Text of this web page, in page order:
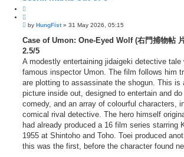
o
e
P
s
by HungFist» 31 May 2026, 05:15
Case of Umon: One-Eyed Wolf (右門捕物帖
2.5/5
A modestly entertaining jidaigeki detective
famous inspector Umon. The film follows him
are plotting to assassinate the shogun. This is
picture inside out, designed to entertain and
comedy, and an array of colourful characters,
comical rival detective. The hero himself
had already produced a 16 film series starring
1955 at Shintoho and Toho. Toei produced
this was the first, before the character found